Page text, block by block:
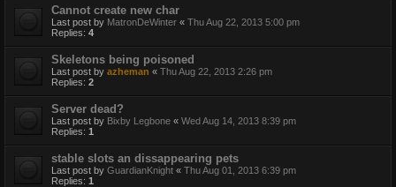
Cannot create new char
Last post by MatronDeWinter « Thu Aug 22, 2013 5:00 pm
Replies: 4
Skeletons being poisoned
Last post by azheman « Thu Aug 22, 2013 2:26 pm
Replies: 2
Server dead?
Last post by Bixby Legbone « Wed Aug 14, 2013 8:39 pm
Replies: 1
stable slots an dissappearing pets
Last post by GuardianKnight « Thu Aug 01, 2013 6:39 pm
Replies: 1